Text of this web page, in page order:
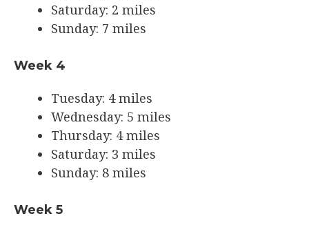
Saturday: 2 miles
Sunday: 7 miles
Week 4
Tuesday: 4 miles
Wednesday: 5 miles
Thursday: 4 miles
Saturday: 3 miles
Sunday: 8 miles
Week 5